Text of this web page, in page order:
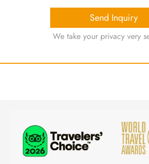
Send Inquiry
We take your privacy very